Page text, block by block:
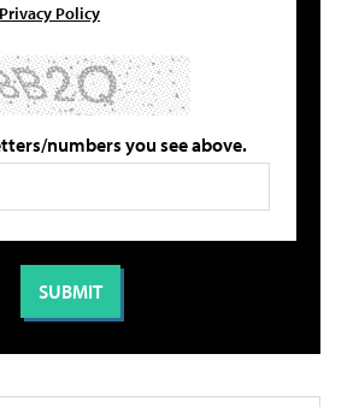
Privacy Policy
numbers you see above.